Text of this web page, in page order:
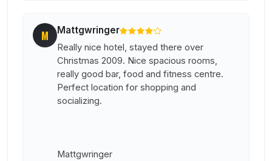
M Mattgwringer
Really nice hotel, stayed there over
Christmas 2009. Nice spacious rooms,
really good bar, food and fitness centre.
Perfect location for shopping and
socializing.
Mattgwringer